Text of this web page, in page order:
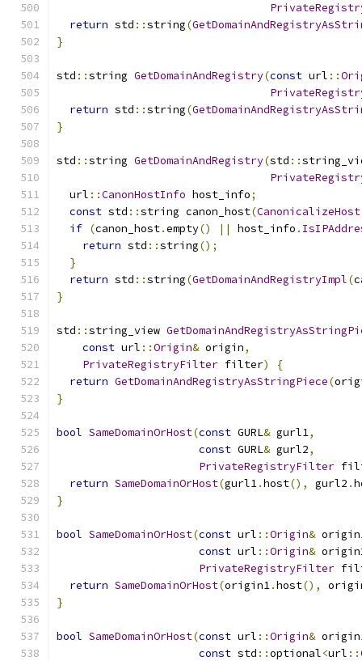
return std ::string(
}
std ::string GetDomainAndRegistry(const url ::
return std ::string(
}
std ::string GetDomainAndRegistry(std ::
  url
::CanonHostInfo host_info;
const std ::string canon_host(CanonicalizeHost
if (canon_host.empty() || host_info .
return std ::string();
}
return std ::string(GetDomainAndRegistryImpl(
}
std ::string_view
const url ::Origin& origin,
PrivateRegistryFilter filter)
{
return GetDomainAndRegistryAsStringPiece(
}
bool SameDomainOrHost(const GURL& gurl1,
const GURL& gurl2,
PrivateRegistryFilter
return SameDomainOrHost(gurl1.host(), gurl2 .
}
bool SameDomainOrHost(const url ::Origin&
const url ::Origin&
PrivateRegistryFilter
return SameDomainOrHost(origin1.host(),
}
bool SameDomainOrHost(const url ::Origin&
const std ::optional<url ::